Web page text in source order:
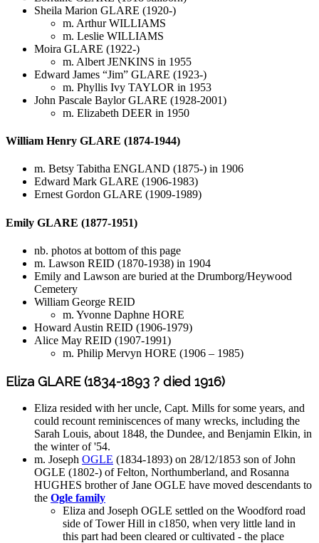
Sheila Marion GLARE (1920-)
m. Arthur WILLIAMS
m. Leslie WILLIAMS
Moira GLARE (1922-)
m. Albert JENKINS in 1955
Edward James “Jim” GLARE (1923-)
m. Phyllis Ivy TAYLOR in 1953
John Pascale Baylor GLARE (1928-2001)
m. Elizabeth DEER in 1950
William Henry GLARE (1874-1944)
m. Betsy Tabitha ENGLAND (1875-) in 1906
Edward Mark GLARE (1906-1983)
Ernest Gordon GLARE (1909-1989)
Emily GLARE (1877-1951)
nb. photos at bottom of this page
m. Lawson REID (1870-1938) in 1904
Emily and Lawson are buried at the Drumborg/Heywood
Cemetery
William George REID
m. Yvonne Daphne HORE
Howard Austin REID (1906-1979)
Alice May REID (1907-1991)
m. Philip Mervyn HORE (1906 – 1985)
Eliza GLARE (1834-1893 ? died 1916)
Eliza resided with her uncle, Capt. Mills for some years, and
could recount reminiscences of many wrecks, including the
Sarah Louis, about 1848, the Dundee, and Benjamin Elkin, in
the winter of '54.
m. Joseph OGLE (1834-1893) on 28/12/1853 son of John
OGLE (1802-) of Felton, Northumberland, and Rosanna
HUGHES brother of Jane OGLE have moved descendants to
the Ogle family
Eliza and Joseph OGLE settled on the Woodford road
side of Tower Hill in c1850, when very little land in
this part had been cleared or cultivated - the place